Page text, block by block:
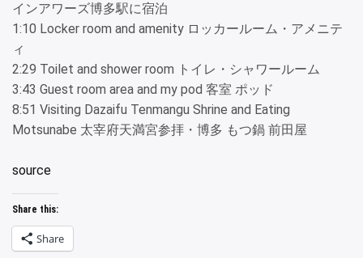
インアワーズ博多駅に宿泊
1:10 Locker room and amenity ロッカールーム・アメニテ
ィ
2:29 Toilet and shower room トイレ・シャワールーム
3:43 Guest room area and my pod 客室 ポッド
8:51 Visiting Dazaifu Tenmangu Shrine and Eating
Motsunabe 太宰府天満宮参拝・博多 もつ鍋 前田屋
source
Share this:
Share